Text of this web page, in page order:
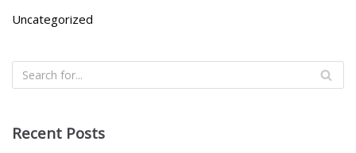
Uncategorized
Recent Posts